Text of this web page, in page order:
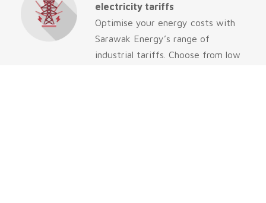
electricity tariffs
Optimise your energy costs with
Sarawak Energy’s range of
industrial tariffs. Choose from low